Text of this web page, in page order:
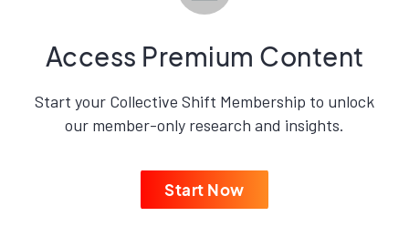
Access Premium Content
Start your Collective Shift Membership to unlock
our member-only research and insights.
Start Now